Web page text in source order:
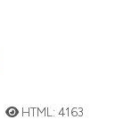
HTML: 4163